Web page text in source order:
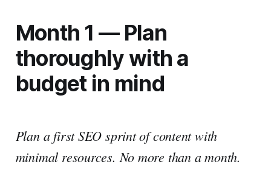
Month 1 — Plan
thoroughly with a
budget in mind
Plan a first SEO sprint of content with
minimal resources. No more than a month.